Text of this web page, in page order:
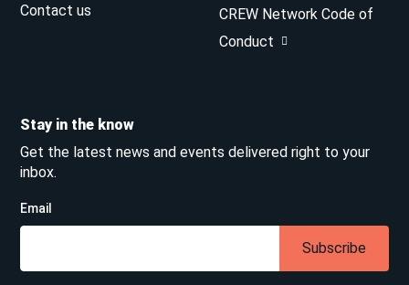
Contact us
CREW Network Code of
Conduct
Stay in the know
Get the latest news and events delivered right to your
inbox.
Email
Subscribe